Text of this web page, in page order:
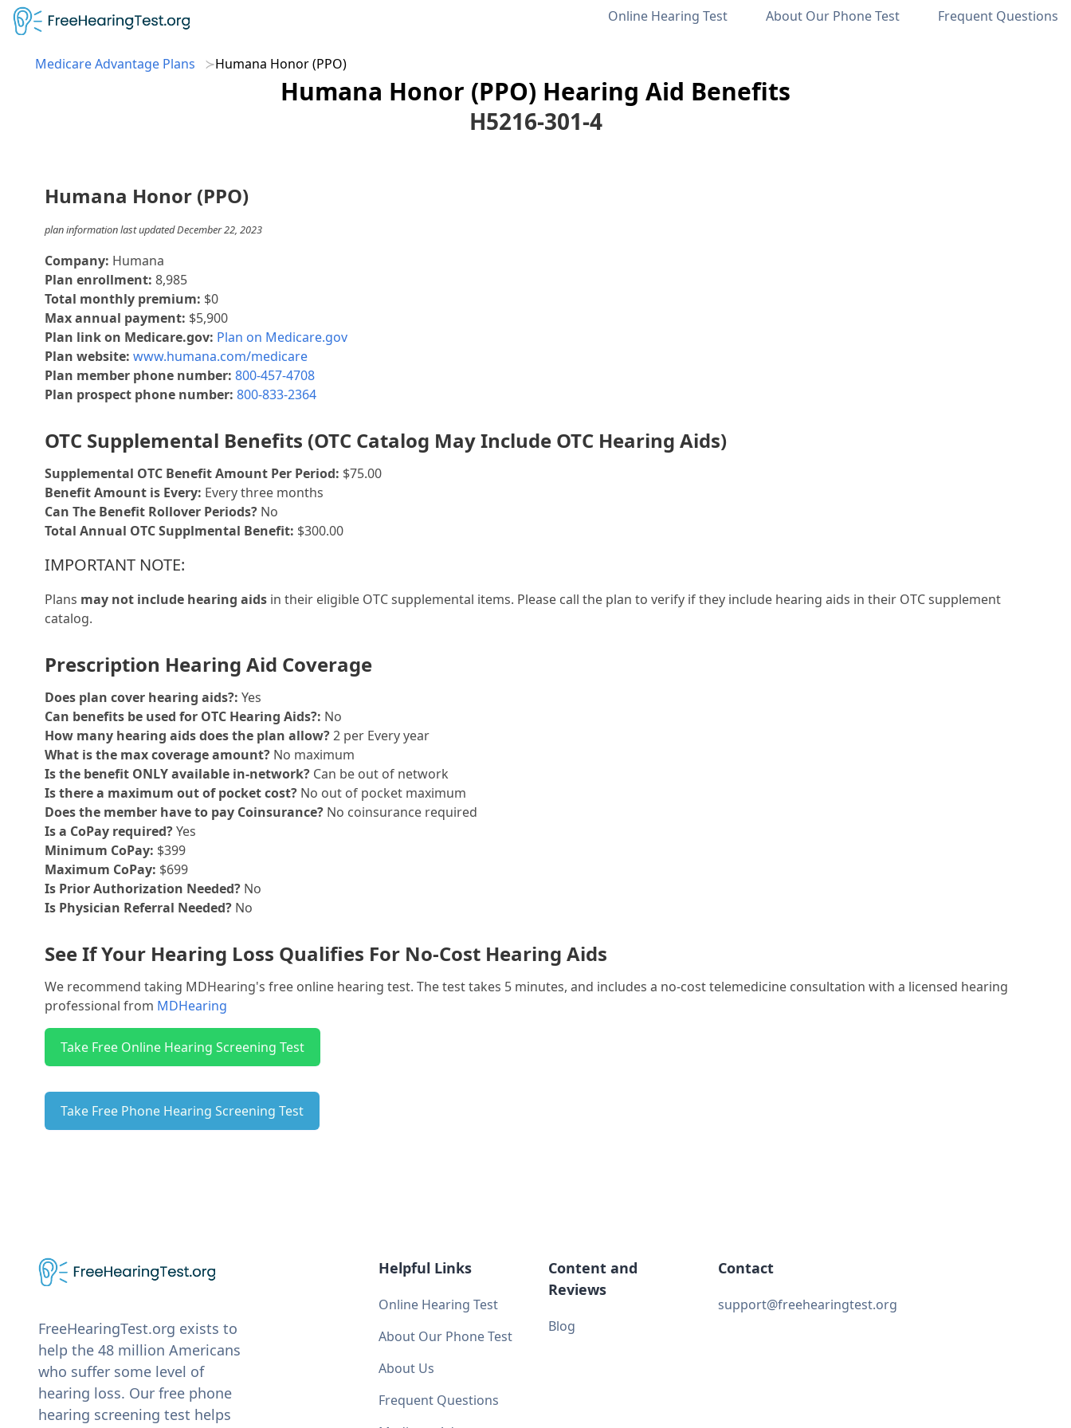
Online Hearing Test About Our Phone Test Frequent Questions
Medicare Advantage Plans Humana Honor (PPO)
Humana Honor (PPO) Hearing Aid Benefits
H5216-301-4
Humana Honor (PPO)
plan information last updated December 22, 2023
Company: Humana
Plan enrollment: 8,985
Total monthly premium: $0
Max annual payment: $5,900
Plan link on Medicare.gov: Plan on Medicare.gov
Plan website: www.humana.com/medicare
Plan member phone number: 800-457-4708
Plan prospect phone number: 800-833-2364
OTC Supplemental Benefits (OTC Catalog May Include OTC Hearing Aids)
Supplemental OTC Benefit Amount Per Period: $75.00
Benefit Amount is Every: Every three months
Can The Benefit Rollover Periods? No
Total Annual OTC Supplmental Benefit: $300.00
IMPORTANT NOTE:
Plans may not include hearing aids in their eligible OTC supplemental items. Please call the plan to verify if they include hearing aids in their OTC supplement
catalog.
Prescription Hearing Aid Coverage
Does plan cover hearing aids?: Yes
Can benefits be used for OTC Hearing Aids?: No
How many hearing aids does the plan allow?2 per Every year
What is the max coverage amount? No maximum
Is the benefit ONLY available in-network? Can be out of network
Is there a maximum out of pocket cost? No out of pocket maximum
Does the member have to pay Coinsurance? No coinsurance required
Is a CoPay required?Yes
Minimum CoPay: $399
Maximum CoPay: $699
Is Prior Authorization Needed? No
Is Physician Referral Needed? No
See If Your Hearing Loss Qualifies For No-Cost Hearing Aids
We recommend taking MDHearing's free online hearing test. The test takes 5 minutes, and includes a no-cost telemedicine consultation with a licensed hearing
professional from MDHearing
Take Free Online Hearing Screening Test
Take Free Phone Hearing Screening Test
FreeHearingTest.org exists to
help the 48 million Americans
who suffer some level of
hearing loss. Our free phone
hearing screening test helps
Helpful Links
Online Hearing Test
About Our Phone Test
About Us
Frequent Questions
Content and
Reviews
Blog
Contact
support@freehearingtest.org